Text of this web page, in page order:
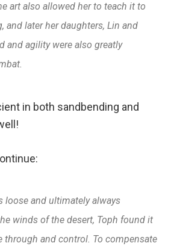
art also allowed her to teach it to
and later her daughters, Lin and
and agility were also greatly
in both sandbending and
loose and ultimately always
winds of the desert, Toph found it
through and control. To compensate